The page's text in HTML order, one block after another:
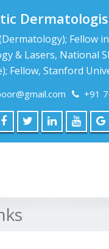
Fellow
& Lasers, National
Fellow, Stanford
+91